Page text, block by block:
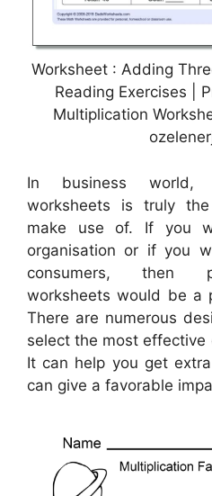
Worksheet : Adding
Reading Exercises |
Multiplication
In business world,
worksheets is truly
make use of. If you
organisation or if you
consumers, then
worksheets would be a
There are numerous
select the most effective
It can help you get
can give a favorable